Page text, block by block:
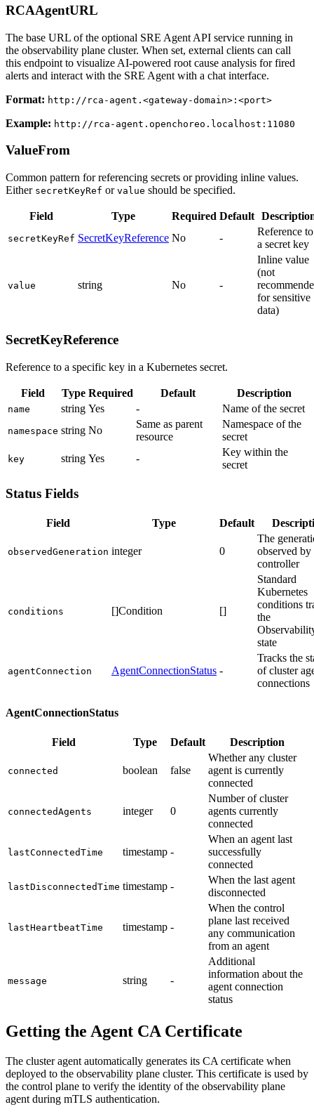
RCAAgentURL
The base URL of the optional SRE Agent API service running in
the observability plane cluster. When set, external clients can call
this endpoint to visualize AI-powered root cause analysis for fired
alerts and interact with the SRE Agent with a chat interface.
Format: http://rca-agent.<gateway-domain>:<port>
Example: http://rca-agent.openchoreo.localhost:11080
ValueFrom
Common pattern for referencing secrets or providing inline values.
Either secretKeyRef or value should be specified.
Field Type Required Default
secretKeyRef SecretKeyReference No -
Reference to
a secret key
value string No -
Inline value
(not
for sensitive
data)
SecretKeyReference
Reference to a specific key in a Kubernetes secret.
Field Type Required Default Description
name string Yes - Name of the secret
namespace string No
Same as parent
resource
Namespace of the
secret
key string Yes -
Key within the
secret
Status Fields
Field Type Default
observedGeneration integer 0
The
observed by
controller
conditions []Condition []
Standard
Kubernetes
conditions
the
state
agentConnection AgentConnectionStatus -
Tracks the
of cluster
connections
AgentConnectionStatus
Field Type Default Description
connected boolean false
Whether any cluster
agent is currently
connected
connectedAgents integer 0
Number of cluster
agents currently
connected
lastConnectedTime timestamp -
When an agent last
successfully
connected
lastDisconnectedTime timestamp -
When the last agent
disconnected
lastHeartbeatTime timestamp -
When the control
plane last received
any communication
from an agent
message string -
Additional
information about the
agent connection
status
Getting the Agent CA Certificate
The cluster agent automatically generates its CA certificate when
deployed to the observability plane cluster. This certificate is used by
the control plane to verify the identity of the observability plane
agent during mTLS authentication.